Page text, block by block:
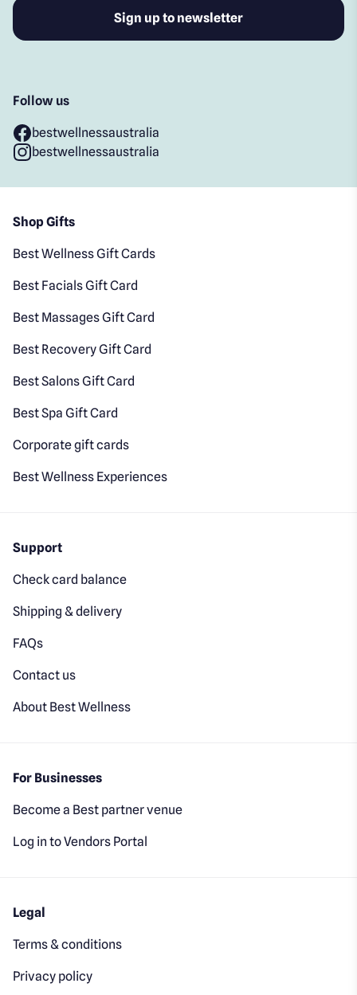
Follow us
bestwellnessaustralia
bestwellnessaustralia
Shop Gifts
Best Wellness Gift Cards
Best Facials Gift Card
Best Massages Gift Card
Best Recovery Gift Card
Best Salons Gift Card
Best Spa Gift Card
Corporate gift cards
Best Wellness Experiences
Support
Check card balance
Shipping & delivery
FAQs
Contact us
About Best Wellness
For Businesses
Become a Best partner venue
Log in to Vendors Portal
Legal
Terms & conditions
Privacy policy